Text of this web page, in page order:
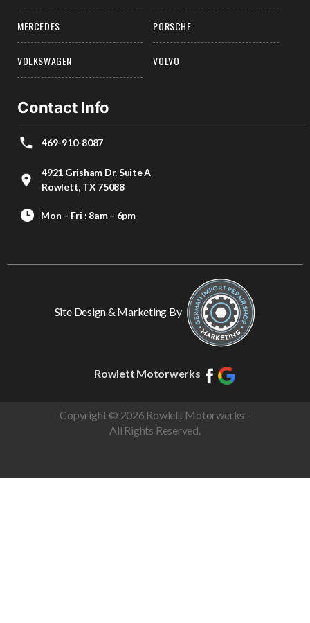
MERCEDES PORSCHE
VOLKSWAGEN VOLVO
Contact Info
469-910-8087
4921 Grisham Dr. Suite A
Rowlett, TX 75088
Mon – Fri : 8am – 6pm
Site Design & Marketing By
Rowlett Motorwerks
Copyright © 2026 Rowlett Motorwerks -
All Rights Reserved.